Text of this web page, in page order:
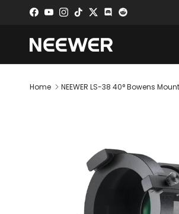
Skip to content
Facebook
YouTubeInstagram
TikTokTwitterDiscord
Home NEEWER LS-38 40° Bowens